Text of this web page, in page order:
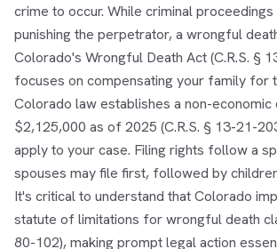
crime to occur. While criminal
punishing the perpetrator, a wrongful
Colorado's Wrongful Death Act (C.R.S. §
focuses on compensating your family for
Colorado law establishes a non-
$2,125,000 as of 2025 (C.R.S. § 13-21-
apply to your case. Filing rights follow a
spouses may file first, followed by
It's critical to understand that Colorado
statute of limitations for wrongful death
80-102), making prompt legal action